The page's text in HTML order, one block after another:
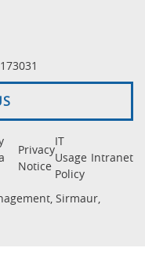
Privacy
Notice
IT
Usage
Policy
Intranet
Sirmaur,